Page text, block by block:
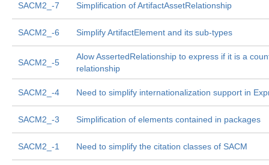
SACM2_-7 Simplification of ArtifactAssetRelationship
SACM2_-6 Simplify ArtifactElement and its sub-types
SACM2_-5
Alow AssertedRelationship to express if it is a
relationship
SACM2_-4 Need to simplify internationalization support in
SACM2_-3 Simplification of elements contained in packages
SACM2_-1 Need to simplify the citation classes of SACM